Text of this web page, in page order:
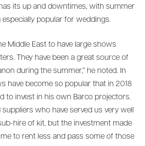
its up and downtimes, with summer
especially popular for weddings.
Middle East to have large shows
They have been a great source of
during the summer,” he noted. In
have become so popular that in 2018
to invest in his own Barco projectors.
suppliers who have served us very well
hire of kit, but the investment made
to rent less and pass some of those